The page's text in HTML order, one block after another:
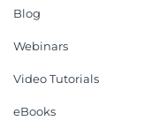
Blog
Webinars
Video Tutorials
eBooks